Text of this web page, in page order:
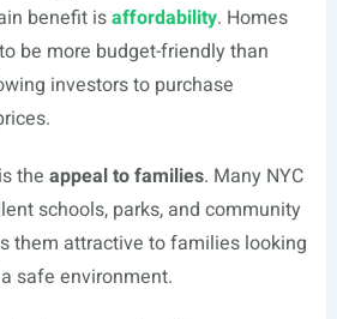
benefit isaffordability. Homes
be more budget-friendly than
investors to purchase
the appeal to families. Many NYC
schools, parks, and community
them attractive to families looking
safe environment.